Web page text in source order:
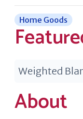
Home Goods
Weighted
About